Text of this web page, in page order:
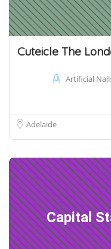
Cuteicle The
Artificial
Adelaide
Capital